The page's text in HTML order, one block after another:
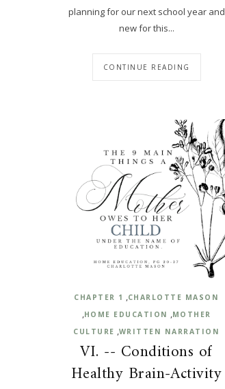
planning for our next school year and
new for this...
CONTINUE READING
CHAPTER 1 ,CHARLOTTE MASON
,HOME EDUCATION ,MOTHER
CULTURE ,WRITTEN NARRATION
VI. -- Conditions of
Healthy Brain-Activity